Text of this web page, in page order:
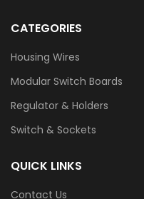
CATEGORIES
Housing Wires
Modular Switch Boards
Regulator & Holders
Switch & Sockets
QUICK LINKS
Contact Us